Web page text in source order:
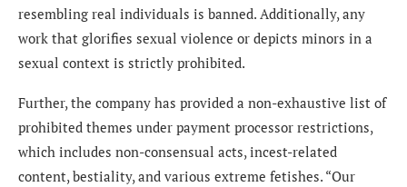
resembling real individuals is banned. Additionally, any
work that glorifies sexual violence or depicts minors in a
sexual context is strictly prohibited.
Further, the company has provided a non-exhaustive list of
prohibited themes under payment processor restrictions,
which includes non-consensual acts, incest-related
content, bestiality, and various extreme fetishes. “Our